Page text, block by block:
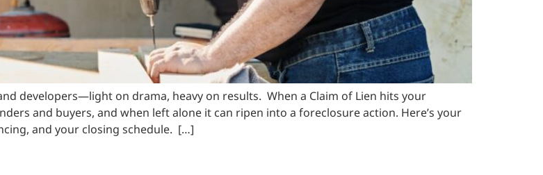
developers—light on drama, heavy on results. When a Claim of Lien hits your
and buyers, and when left alone it can ripen into a foreclosure action. Here’s your
and your closing schedule. […]